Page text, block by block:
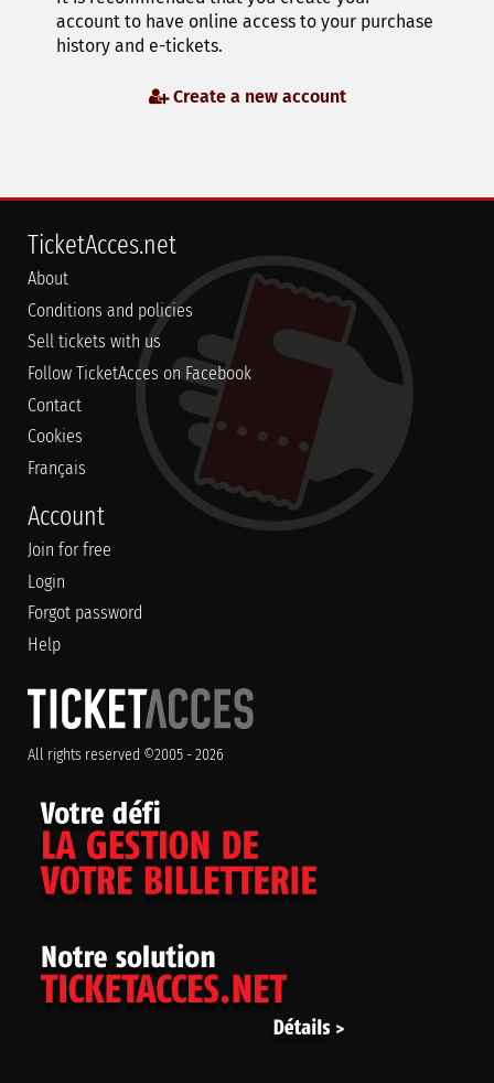
account to have online access to your purchase
history and e-tickets.
Create a new account
TicketAcces.net
About
Conditions and policies
Sell tickets with us
Follow TicketAcces on Facebook
Contact
Cookies
Français
Account
Join for free
Login
Forgot password
Help
All rights reserved ©2005 - 2026